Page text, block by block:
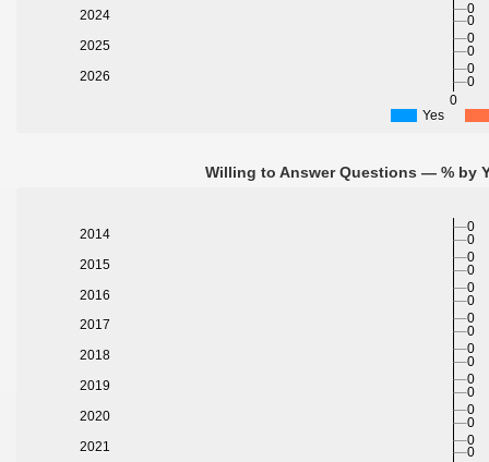
Yes
0
2024
2025
2026
0
0
0
0
0
0
Willing to Answer Questions — % by
2014
2015
2016
2017
2018
2019
2020
2021
0
0
0
0
0
0
0
0
0
0
0
0
0
0
0
0